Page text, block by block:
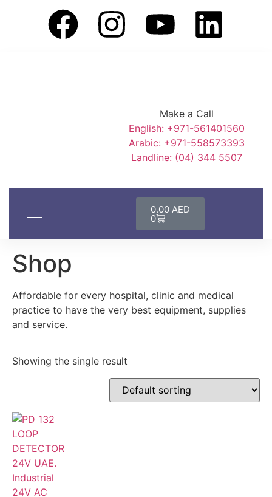
Make a Call
English: +971-561401560
Arabic: +971-558573393
Landline: (04) 344 5507
0.00 AED
0
Shop
Affordable for every hospital, clinic and medical
practice to have the very best equipment, supplies
and service.
Showing the single result